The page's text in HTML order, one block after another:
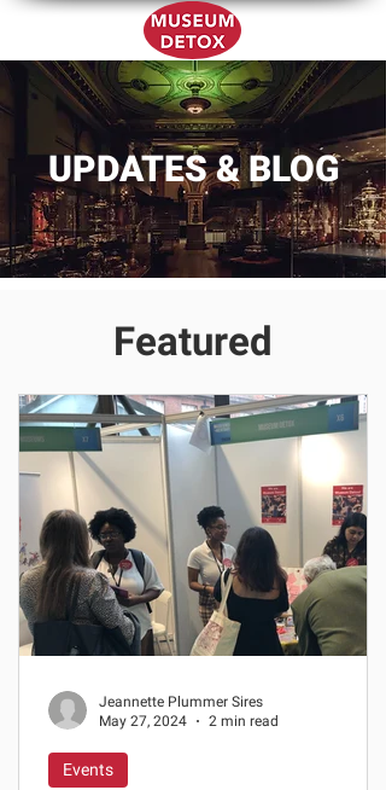
UPDATES & BLOG
Featured
Events
Jeannette Plummer Sires
May 27, 2024
2 min read